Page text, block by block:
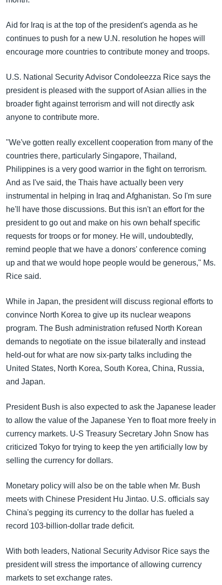
ရန်Aid for Iraq is at the top of the president's agenda as he
continues to push for a new U.N. resolution he hopes will
encourage more countries to contribute money and troops.
U.S. National Security Advisor Condoleezza Rice says the
president is pleased with the support of Asian allies in the
broader fight against terrorism and will not directly ask
anyone to contribute more.
"We've gotten really excellent cooperation from many of the
countries there, particularly Singapore, Thailand,
Philippines is a very good warrior in the fight on terrorism.
And as I've said, the Thais have actually been very
instrumental in helping in Iraq and Afghanistan. So I'm sure
he'll have those discussions. But this isn't an effort for the
president to go out and make on his own behalf specific
requests for troops or for money. He will, undoubtedly,
remind people that we have a donors' conference coming
up and that we would hope people would be generous," Ms.
Rice said.
While in Japan, the president will discuss regional efforts to
convince North Korea to give up its nuclear weapons
program. The Bush administration refused North Korean
demands to negotiate on the issue bilaterally and instead
held-out for what are now six-party talks including the
United States, North Korea, South Korea, China, Russia,
and Japan.
President Bush is also expected to ask the Japanese leader
to allow the value of the Japanese Yen to float more freely in
currency markets. U-S Treasury Secretary John Snow has
criticized Tokyo for trying to keep the yen artificially low by
selling the currency for dollars.
Monetary policy will also be on the table when Mr. Bush
meets with Chinese President Hu Jintao. U.S. officials say
China's pegging its currency to the dollar has fueled a
record 103-billion-dollar trade deficit.
With both leaders, National Security Advisor Rice says the
president will stress the importance of allowing currency
markets to set exchange rates.